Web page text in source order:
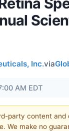
Inc.via
AM EDT
party content and
We make no